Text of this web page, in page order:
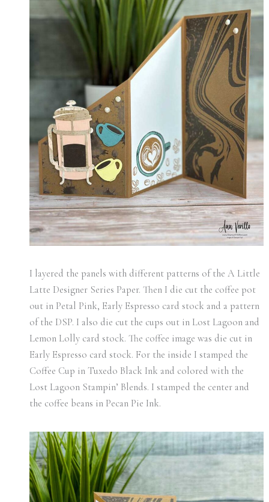
I layered the panels with different patterns of the A Little
Latte Designer Series Paper. Then I die cut the coffee pot
out in Petal Pink, Early Espresso card stock and a pattern
of the DSP. I also die cut the cups out in Lost Lagoon and
Lemon Lolly card stock. The coffee image was die cut in
Early Espresso card stock. For the inside I stamped the
Coffee Cup in Tuxedo Black Ink and colored with the
Lost Lagoon Stampin’ Blends. I stamped the center and
the coffee beans in Pecan Pie Ink.